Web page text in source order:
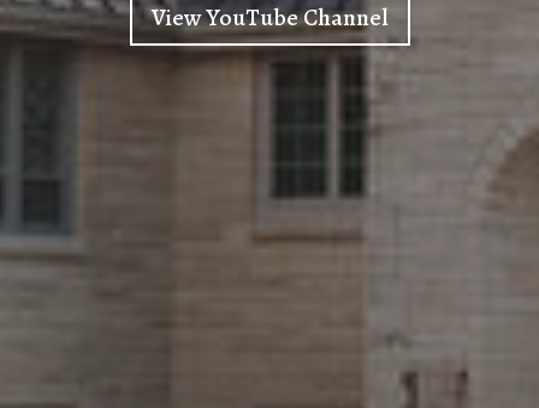
View YouTube Channel